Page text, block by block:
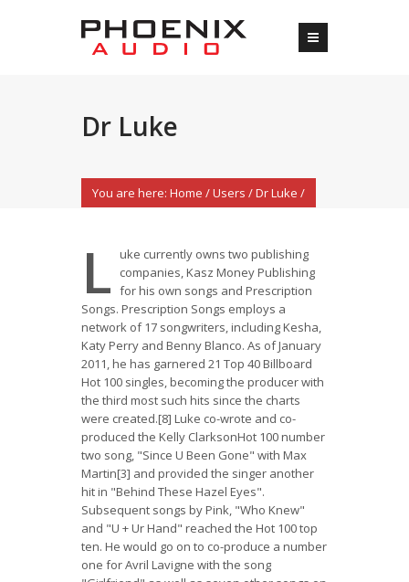
Dr Luke
You are here: Home /Users /Dr Luke /
L uke currently owns two publishing
companies, Kasz Money Publishing
for his own songs and Prescription
Songs. Prescription Songs employs a
network of 17 songwriters, including Kesha,
Katy Perry and Benny Blanco. As of January
2011, he has garnered 21 Top 40 Billboard
Hot 100 singles, becoming the producer with
the third most such hits since the charts
were created.[8] Luke co-wrote and co-
produced the Kelly ClarksonHot 100 number
two song, "Since U Been Gone" with Max
Martin[3] and provided the singer another
hit in "Behind These Hazel Eyes".
Subsequent songs by Pink, "Who Knew"
and "U + Ur Hand" reached the Hot 100 top
ten. He would go on to co-produce a number
one for Avril Lavigne with the song